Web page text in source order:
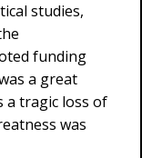
studies,
funding
a great
a tragic loss of
was